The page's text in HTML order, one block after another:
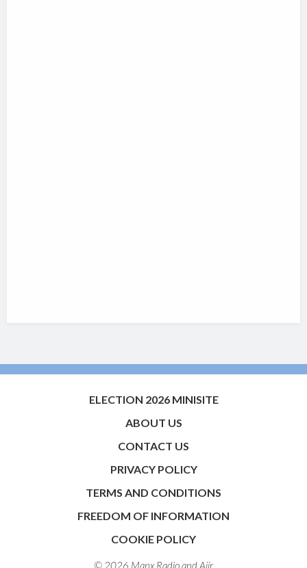
ELECTION 2026 MINISITE
ABOUT US
CONTACT US
PRIVACY POLICY
TERMS AND CONDITIONS
FREEDOM OF INFORMATION
COOKIE POLICY
© 2026 Manx Radio andAiir